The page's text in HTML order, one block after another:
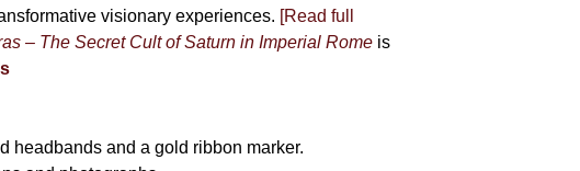
visionary experiences. [Read full
– The Secret Cult of Saturn in Imperial Rome is
headbands and a gold ribbon marker.